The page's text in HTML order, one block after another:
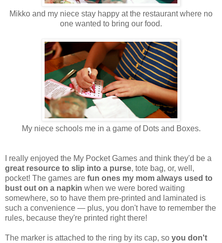
Mikko and my niece stay happy at the restaurant where no
one wanted to bring our food.
My niece schools me in a game of Dots and Boxes.
I really enjoyed the My Pocket Games and think they'd be a
great resource to slip into a purse, tote bag, or, well,
pocket! The games are fun ones my mom always used to
bust out on a napkin when we were bored waiting
somewhere, so to have them pre-printed and laminated is
such a convenience — plus, you don't have to remember the
rules, because they're printed right there!
The marker is attached to the ring by its cap, so you don't